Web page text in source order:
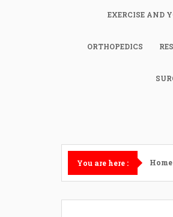
EXERCISE AND
ORTHOPEDICS
You are here : Home